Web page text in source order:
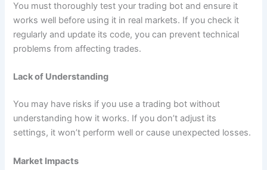
You must thoroughly test your trading bot and ensure it
works well before using it in real markets. If you check it
regularly and update its code, you can prevent technical
problems from affecting trades.
Lack of Understanding
You may have risks if you use a trading bot without
understanding how it works. If you don’t adjust its
settings, it won’t perform well or cause unexpected losses.
Market Impacts